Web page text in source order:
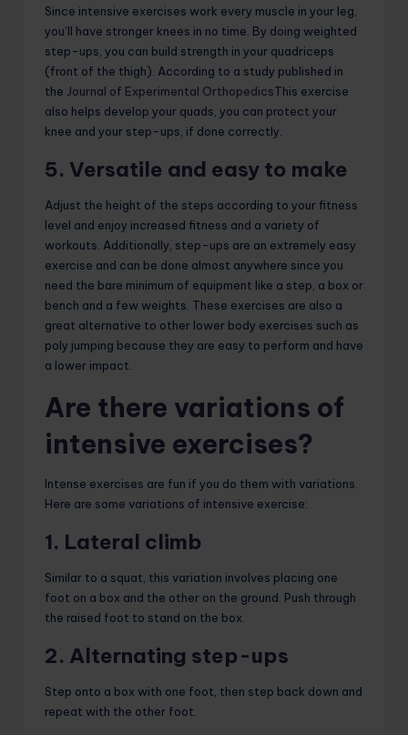
Since intensive exercises work every muscle in your leg,
you’ll have stronger knees in no time. By doing weighted
step-ups, you can build strength in your quadriceps
(front of the thigh). According to a study published in
the Journal of Experimental OrthopedicsThis exercise
also helps develop your quads, you can protect your
knee and your step-ups, if done correctly.
5. Versatile and easy to make
Adjust the height of the steps according to your fitness
level and enjoy increased fitness and a variety of
workouts. Additionally, step-ups are an extremely easy
exercise and can be done almost anywhere since you
need the bare minimum of equipment like a step, a box or
bench and a few weights. These exercises are also a
great alternative to other lower body exercises such as
poly jumping because they are easy to perform and have
a lower impact.
Are there variations of
intensive exercises?
Intense exercises are fun if you do them with variations.
Here are some variations of intensive exercise:
1. Lateral climb
Similar to a squat, this variation involves placing one
foot on a box and the other on the ground. Push through
the raised foot to stand on the box.
2. Alternating step-ups
Step onto a box with one foot, then step back down and
repeat with the other foot.